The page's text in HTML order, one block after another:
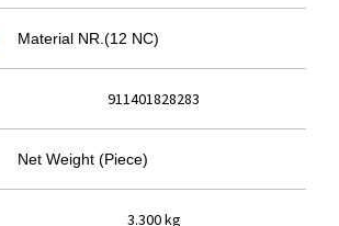
Material NR.(12 NC)
911401828283
Net Weight (Piece)
3.300 kg